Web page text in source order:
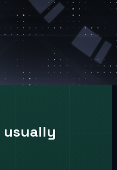
usually